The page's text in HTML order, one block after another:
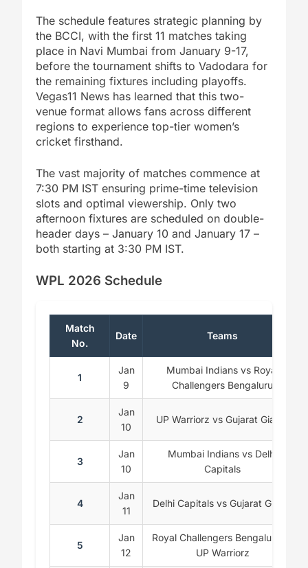
The schedule features strategic planning by
the BCCI, with the first 11 matches taking
place in Navi Mumbai from January 9-17,
before the tournament shifts to Vadodara for
the remaining fixtures including playoffs.
Vegas11 News has learned that this two-
venue format allows fans across different
regions to experience top-tier women’s
cricket firsthand.
The vast majority of matches commence at
7:30 PM IST ensuring prime-time television
slots and optimal viewership. Only two
afternoon fixtures are scheduled on double-
header days – January 10 and January 17 –
both starting at 3:30 PM IST.
WPL 2026 Schedule
Match
No.
Date Teams
1
Jan
9
Mumbai Indians vs Royal
Challengers Bengaluru
2
Jan
10
UP Warriorz vs Gujarat Giants
3
Jan
10
Mumbai Indians vs Delhi
Capitals
4
Jan
11
Delhi Capitals vs Gujarat Giants
5
Jan
12
Royal Challengers Bengaluru vs
UP Warriorz